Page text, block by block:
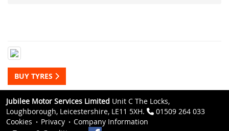
BUY TYRES
Jubilee Motor Services Limited Unit C The Locks,
Loughborough, Leicestershire, LE11 5XH.
01509 264 033
Cookies
Privacy
Company Information